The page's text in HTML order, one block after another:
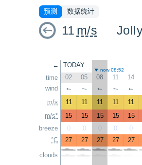
预测 数据统计
11 m/s
←
time
wind
m/s
m/s*
breeze
°C
clouds
TODAY
now 08:52
02 05 08 11 14
↑ ↑ ↑ ↑ ↑
11 11 11 11 11
15
15 15 15 15
0
0 0 0 0
27
27 27 27 27